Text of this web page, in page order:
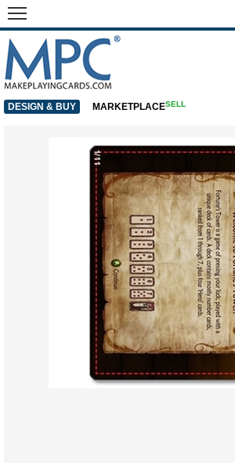
DESIGN & BUY MARKETPLACESELL